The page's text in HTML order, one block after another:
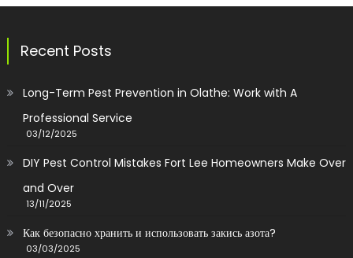
Recent Posts
Long-Term Pest Prevention in Olathe: Work with A
Professional Service
03/12/2025
DIY Pest Control Mistakes Fort Lee Homeowners Make Over
and Over
13/11/2025
Как безопасно хранить и использовать закись азота?
03/03/2025